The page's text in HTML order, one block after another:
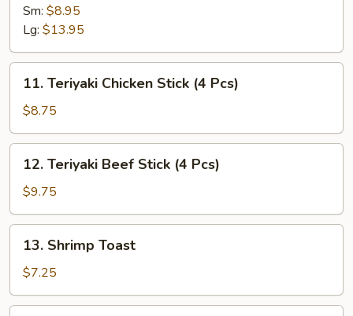
Roast
Pork
Sm: $8.95
Lg: $13.95
Teriyaki
Chicken
Stick
(4
Pcs)
11. Teriyaki Chicken Stick (4 Pcs)
$8.75
Teriyaki
Beef
Stick
(4
Pcs)
12. Teriyaki Beef Stick (4 Pcs)
$9.75
Shrimp
Toast
13. Shrimp Toast
$7.25